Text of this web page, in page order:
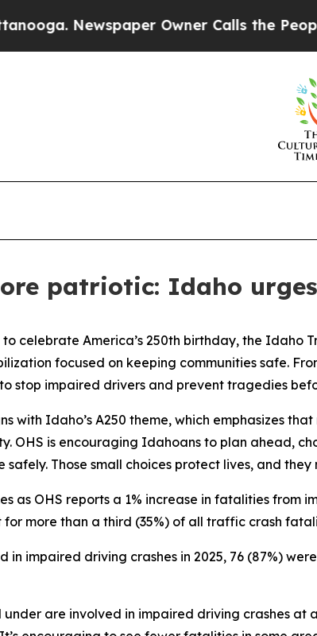
Newspaper Owner Calls the People
patriotic: Idaho
celebrate America’s 250th birthday, the Idaho
focused on keeping communities safe.
stop impaired drivers and prevent tragedies
with Idaho’s A250 theme, which emphasizes
OHS is encouraging Idahoans to plan ahead,
safely. Those small choices protect lives, and
as OHS reports a 1% increase in fatalities from
more than a third (35%) of all traffic crash
in impaired driving crashes in 2025, 76 (87%)
under are involved in impaired driving crashes